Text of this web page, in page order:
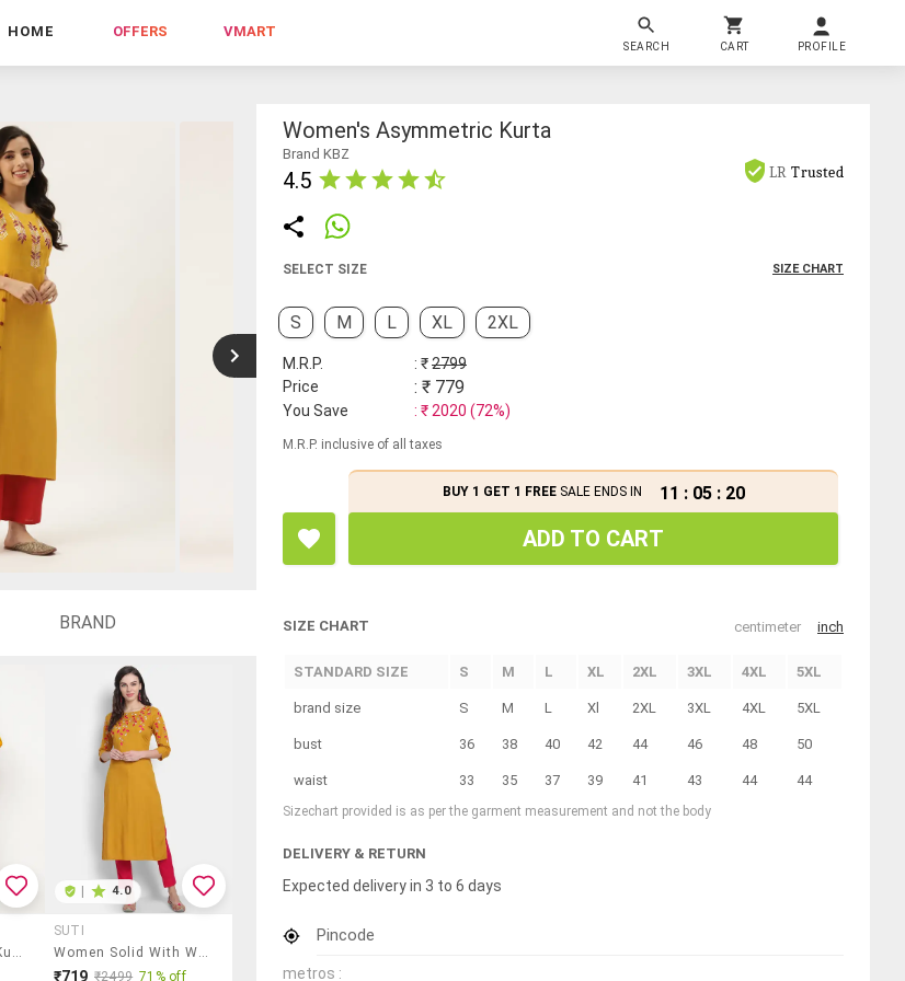
HOME OFFERS VMART
SEARCH CART PROFILE
BRAND
Women's Straight Kurta
4.0
SUTI
Women Solid With Work Three Quarter Sleeve Straight Kurta
₹719 ₹2499 71% off
Women's Asymmetric Kurta
Brand KBZ
4.5 LR Trusted
SELECT SIZE SIZE CHART
S M L XL 2XL
M.R.P. : ₹2799
Price
: ₹ 779
You Save : ₹ 2020 (72%)
M.R.P. inclusive of all taxes
BUY 1 GET 1 FREESALE ENDS IN 11 : 05 : 20
ADD TO CART
SIZE CHART centimeter inch
STANDARD SIZE S M L XL 2XL 3XL 4XL 5XL
brand size S M L Xl 2XL 3XL 4XL 5XL
bust 36 38 40 42 44 46 48 50
waist 33 35 37 39 41 43 44 44
Sizechart provided is as per the garment measurement and not the body
DELIVERY & RETURN
Expected delivery in 3 to 6 days
Pincode
metros :